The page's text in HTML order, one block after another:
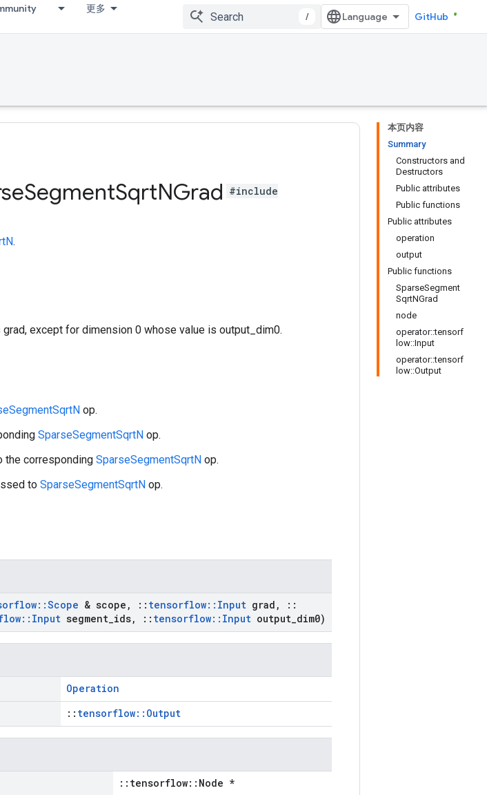
更多
/ GitHub
本页内容
Summary
Constructors and
Destructors
Public attributes
Public functions
Public attributes
operation
output
Public functions
SparseSegment
SqrtNGrad
node
operator::tensorf
low::Input
operator::tensorf
low::Output
SegmentSqrtNGrad #include
.
except for dimension 0 whose value is output_dim0.
op.
SparseSegmentSqrtN op.
the corresponding SparseSegmentSqrtN op.
to SparseSegmentSqrtN op.
::Scope & scope , :: tensorflow:: Input grad ,
::
:: Input segment ids, :: tensorflow:: Input output dim0)
Operation
:: tensorflow::Output
::tensorflow::Node *